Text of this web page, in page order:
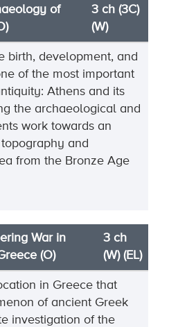
of
3 ch (3C)
(W)
birth, development, and
of the most important
Athens and its
the archaeological and
work towards an
and
from the Bronze Age
War in
(O)
3 ch
(W) (EL)
in Greece that
of ancient Greek
investigation of the